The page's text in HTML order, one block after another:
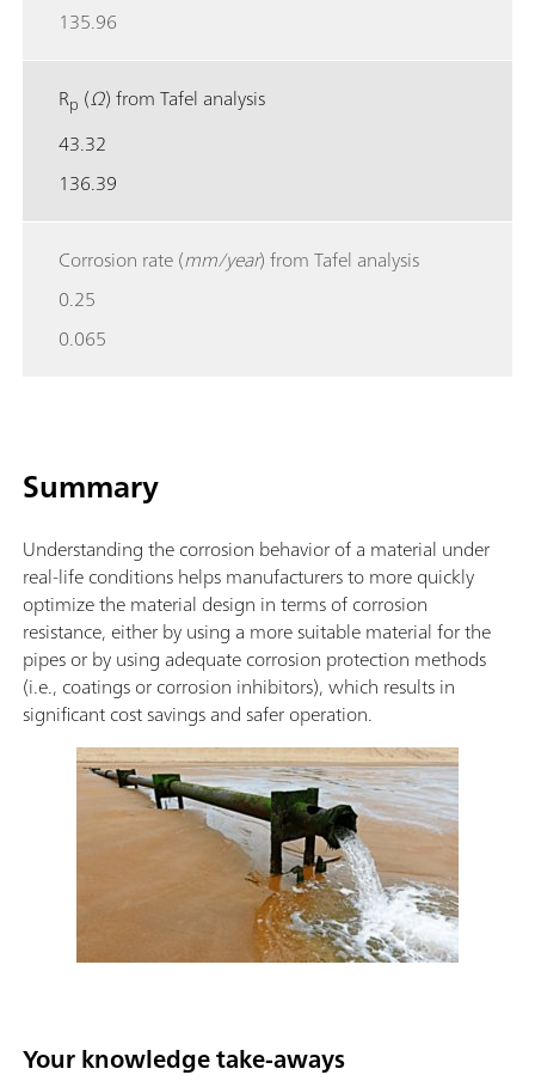
135.96
Rp (Ω) from Tafel analysis
43.32
136.39
Corrosion rate (mm/year) from Tafel analysis
0.25
0.065
Summary
Understanding the corrosion behavior of a material under
real-life conditions helps manufacturers to more quickly
optimize the material design in terms of corrosion
resistance, either by using a more suitable material for the
pipes or by using adequate corrosion protection methods
(i.e., coatings or corrosion inhibitors), which results in
significant cost savings and safer operation.
Your knowledge take-aways